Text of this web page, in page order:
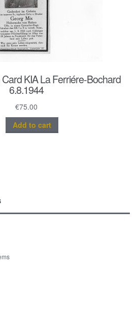
KIA La Ferriére-Bochard
6.8.1944
€75.00
Add to cart